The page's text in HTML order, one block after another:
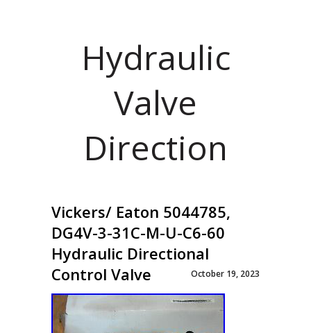
Hydraulic
Valve
Direction
Vickers/ Eaton 5044785,
DG4V-3-31C-M-U-C6-60
Hydraulic Directional
Control Valve
October 19, 2023